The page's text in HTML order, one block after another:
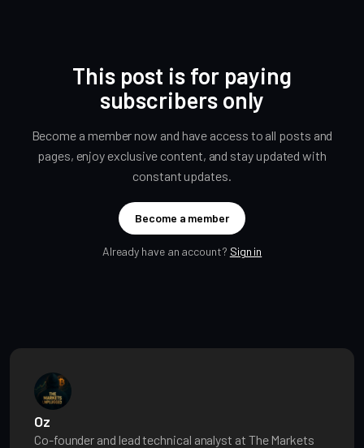
This post is for paying
subscribers only
Become a member now and have access to all posts and
pages, enjoy exclusive content, and stay updated with
constant updates.
Become a member
Already have an account? Sign in
Oz
Co-founder and lead technical analyst at The Markets